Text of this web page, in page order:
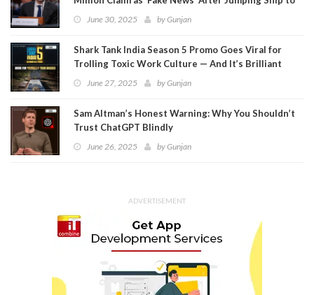
MetaJune 30, 2025 byGunjan
Shark Tank India Season 5 Promo Goes Viral for
Trolling Toxic Work Culture — And It’s Brilliant
June 27, 2025 byGunjan
Sam Altman’s Honest Warning: Why You Shouldn’t
Trust ChatGPT Blindly
June 26, 2025 byGunjan
ADVERTISEMENT